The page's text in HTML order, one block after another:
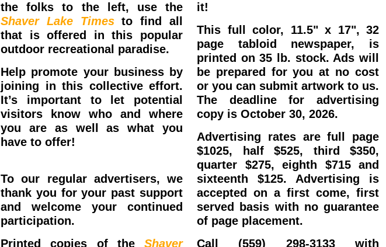
the folks to the left, use the
Shaver Lake Timesto find all
that is offered in this popular
outdoor recreational paradise.
Help promote your business by
joining in this collective effort.
It’s important to let potential
visitors know who and where
you are as well as what you
have to offer!
To our regular advertisers, we
thank you for your past support
and welcome your continued
participation.
Printed copies of the Shaver
it!
This full color, 11.5" x 17", 32
page tabloid newspaper, is
printed on 35 lb. stock. Ads will
be prepared for you at no cost
or you can submit artwork to us.
The deadline for advertising
copy is October 30, 2026.
Advertising rates are full page
$1025, half $525, third $350,
quarter $275, eighth $715 and
sixteenth $125. Advertising is
accepted on a first come, first
served basis with no guarantee
of page placement.
Call (559) 298-3133 with